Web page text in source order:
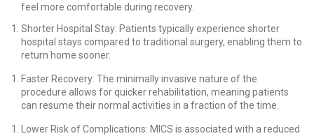
feel more comfortable during recovery.
Shorter Hospital Stay: Patients typically experience shorter
hospital stays compared to traditional surgery, enabling them to
return home sooner.
Faster Recovery: The minimally invasive nature of the
procedure allows for quicker rehabilitation, meaning patients
can resume their normal activities in a fraction of the time.
Lower Risk of Complications: MICS is associated with a reduced